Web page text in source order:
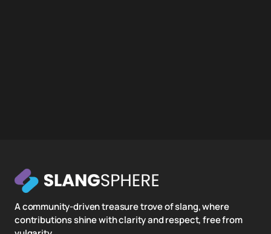
A community-driven treasure trove of slang, where
contributions shine with clarity and respect, free from